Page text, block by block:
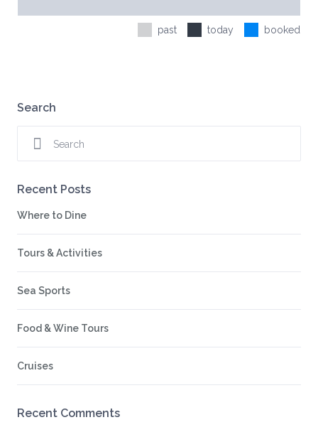
past today booked
Search
Recent Posts
Where to Dine
Tours & Activities
Sea Sports
Food & Wine Tours
Cruises
Recent Comments